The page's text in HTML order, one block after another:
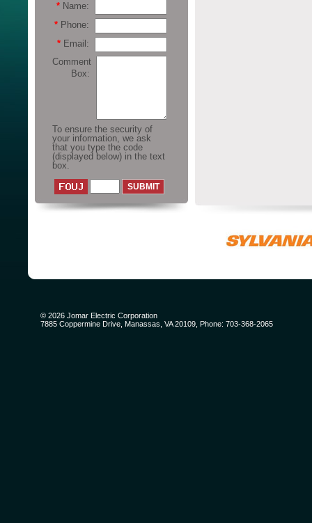
* Name:
* Phone:
* Email:
Comment
Box:
To ensure the security of
your information, we ask
that you type the code
(displayed below) in the text
box.
© 2026 Jomar Electric Corporation
7885 Coppermine Drive, Manassas, VA 20109, Phone: 703-368-2065